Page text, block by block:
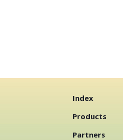
Index
Products
Partners